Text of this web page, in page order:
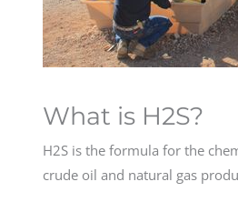
What is H2S?
H2S is the formula for the
crude oil and natural gas